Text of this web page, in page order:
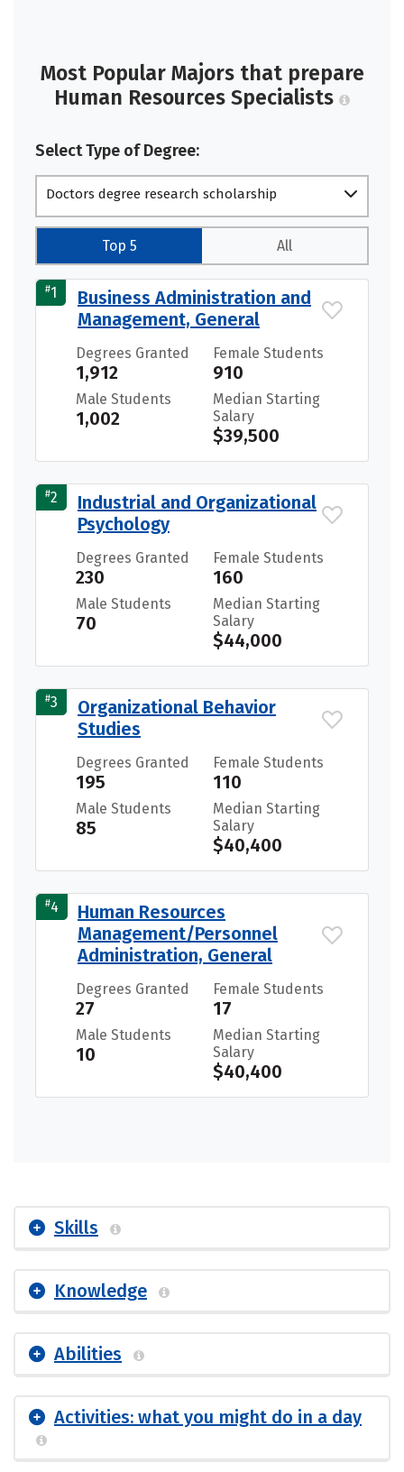
Most Popular Majors that prepare
Human Resources Specialists
Select Type of Degree:
Doctors degree research scholarship
Top 5 All
#1
Business Administration and
Management, General
Degrees Granted
1,912
Female Students
910
Male Students
1,002
Median Starting
Salary
$39,500
#2
Industrial and Organizational
Psychology
Degrees Granted
230
Female Students
160
Male Students
70
Median Starting
Salary
$44,000
#3
Organizational Behavior
Studies
Degrees Granted
195
Female Students
110
Male Students
85
Median Starting
Salary
$40,400
#4
Human Resources
Management/Personnel
Administration, General
Degrees Granted
27
Female Students
17
Male Students
10
Median Starting
Salary
$40,400
Skills
Knowledge
Abilities
Activities: what you might do in a day